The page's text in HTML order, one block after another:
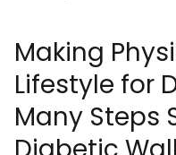
Making
Lifestyle for
Many Steps